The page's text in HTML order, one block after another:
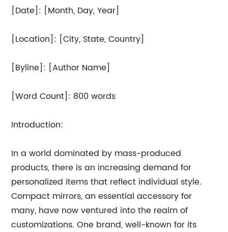
[Date]: [Month, Day, Year]
[Location]: [City, State, Country]
[Byline]: [Author Name]
[Word Count]: 800 words
Introduction:
In a world dominated by mass-produced
products, there is an increasing demand for
personalized items that reflect individual style.
Compact mirrors, an essential accessory for
many, have now ventured into the realm of
customizations. One brand, well-known for its